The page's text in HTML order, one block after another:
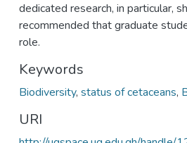
dedicated research, in particular,
recommended that graduate
role.
Keywords
Biodiversity, status of cetaceans,
URI